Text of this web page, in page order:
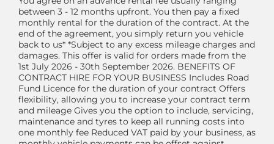
between 3 - 12 months upfront. You then pay a fixed
monthly rental for the duration of the contract. At the
end of the agreement, you simply return you vehicle
back to us* *Subject to any excess mileage charges and
damages. This offer is valid for orders made from the
1st July 2026 - 30th September 2026. BENEFITS OF
CONTRACT HIRE FOR YOUR BUSINESS Includes Road
Fund Licence for the duration of your contract Offers
flexibility, allowing you to increase your contract term
and mileage Gives you the option to include, servicing,
maintenance and tyres to keep all running costs into
one monthly fee Reduced VAT paid by your business, as